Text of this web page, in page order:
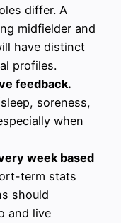
differ. A
midfielder and
have distinct
profiles.
feedback.
soreness,
when
week based
term stats
should
and live